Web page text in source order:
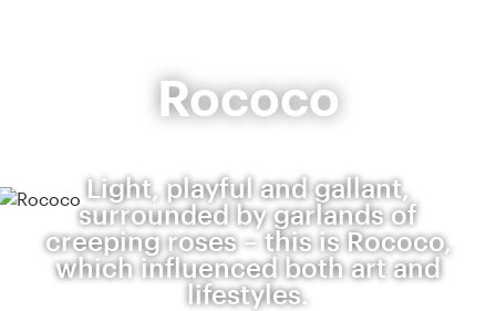
Rococo
Light, playful and gallant,
surrounded by garlands of
creeping roses – this is Rococo,
which influenced both art and
lifestyles.